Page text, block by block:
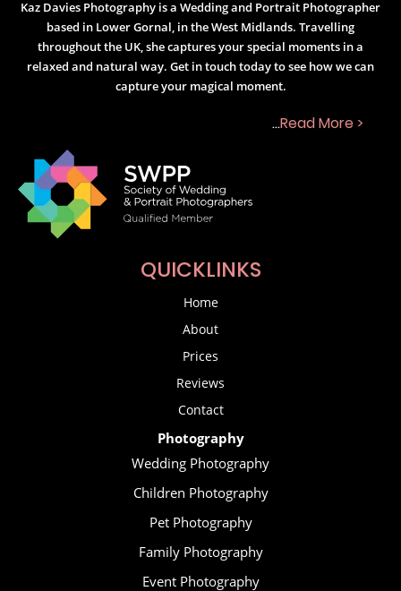
Kaz Davies Photography is a Wedding and Portrait Photographer
based in Lower Gornal, in the West Midlands. Travelling
throughout the UK, she captures your special moments in a
relaxed and natural way. Get in touch today to see how we can
capture your magical moment.
...Read More >
QUICKLINKS
Home
About
Prices
Reviews
Contact
Photography
Wedding Photography
Children Photography
Pet Photography
Family Photography
Event Photography